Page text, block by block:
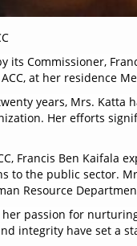
its Commissioner,
at her residence
years, Mrs. Katta
Her efforts
Francis Ben
to the public sector.
Resource
passion for
integrity have set a